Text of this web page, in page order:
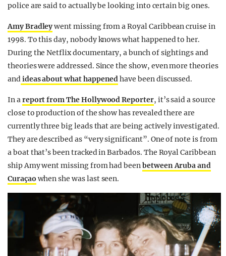
police are said to actually be looking into certain big ones.
Amy Bradleywent missing from a Royal Caribbean cruise in
1998. To this day, nobody knows what happened to her.
During the Netflix documentary, a bunch of sightings and
theories were addressed. Since the show, even more theories
andideas about what happenedhave been discussed.
In areport from The Hollywood Reporter, it’s said a source
close to production of the show has revealed there are
currently three big leads that are being actively investigated.
They are described as “very significant”. One of note is from
a boat that’s been tracked in Barbados. The Royal Caribbean
ship Amy went missing from had beenbetween Aruba and
Curaçao when she was last seen.